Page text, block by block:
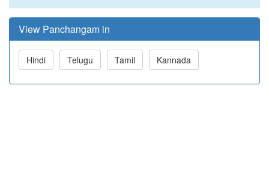
View Panchangam in
Hindi Telugu Tamil Kannada